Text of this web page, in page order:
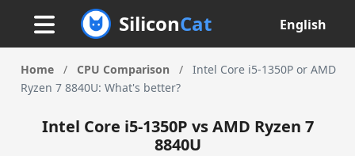
SiliconCat English
Home / CPU Comparison /
Intel Core i5-1350P or AMD
Ryzen 7 8840U: What's better?
Intel Core i5-1350P vs AMD Ryzen 7
8840U